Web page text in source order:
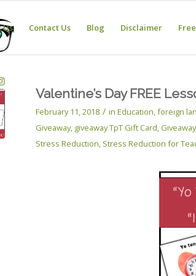
Us Contact Us Blog Disclaimer
Valentine’s Day FREE
February 11, 2018 / in Education,foreign
Giveaway, giveaway TpT Gift Card,
Stress Reduction, Stress Reduction for